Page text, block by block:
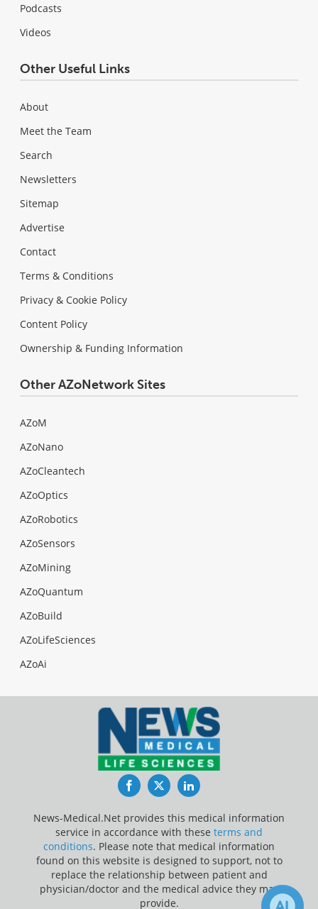
Podcasts
Videos
Other Useful Links
About
Meet the Team
Search
Newsletters
Sitemap
Advertise
Contact
Terms & Conditions
Privacy & Cookie Policy
Content Policy
Ownership & Funding Information
Other AZoNetwork Sites
AZoM
AZoNano
AZoCleantech
AZoOptics
AZoRobotics
AZoSensors
AZoMining
AZoQuantum
AZoBuild
AZoLifeSciences
AZoAi
FacebookTwitterLinkedIn
News-Medical.Net provides this medical information
service in accordance with these terms and
conditions. Please note that medical information
found on this website is designed to support, not to
replace the relationship between patient and
physician/doctor and the medical advice they may
provide.